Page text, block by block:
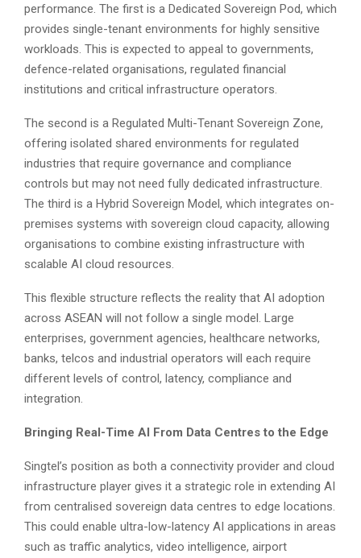
performance. The first is a Dedicated Sovereign Pod, which
provides single-tenant environments for highly sensitive
workloads. This is expected to appeal to governments,
defence-related organisations, regulated financial
institutions and critical infrastructure operators.
The second is a Regulated Multi-Tenant Sovereign Zone,
offering isolated shared environments for regulated
industries that require governance and compliance
controls but may not need fully dedicated infrastructure.
The third is a Hybrid Sovereign Model, which integrates on-
premises systems with sovereign cloud capacity, allowing
organisations to combine existing infrastructure with
scalable AI cloud resources.
This flexible structure reflects the reality that AI adoption
across ASEAN will not follow a single model. Large
enterprises, government agencies, healthcare networks,
banks, telcos and industrial operators will each require
different levels of control, latency, compliance and
integration.
Bringing Real-Time AI From Data Centres to the Edge
Singtel’s position as both a connectivity provider and cloud
infrastructure player gives it a strategic role in extending AI
from centralised sovereign data centres to edge locations.
This could enable ultra-low-latency AI applications in areas
such as traffic analytics, video intelligence, airport